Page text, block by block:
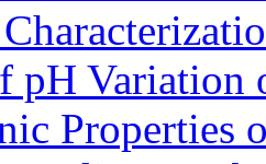
pH Variation
Properties